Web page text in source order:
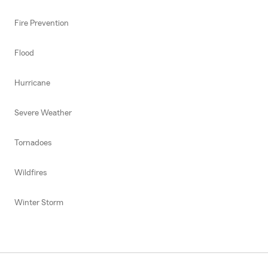
Fire Prevention
Flood
Hurricane
Severe Weather
Tornadoes
Wildfires
Winter Storm